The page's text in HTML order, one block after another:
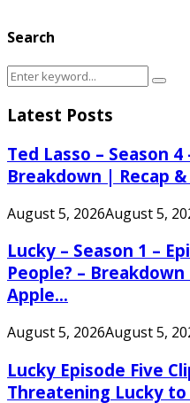
Search
Search
Search
Latest Posts
Ted Lasso – Season
Breakdown | Recap
August 5, 2026August 5,
Lucky – Season 1 –
People? –
Apple...
August 5, 2026August 5,
Lucky Episode Five
Threatening Lucky